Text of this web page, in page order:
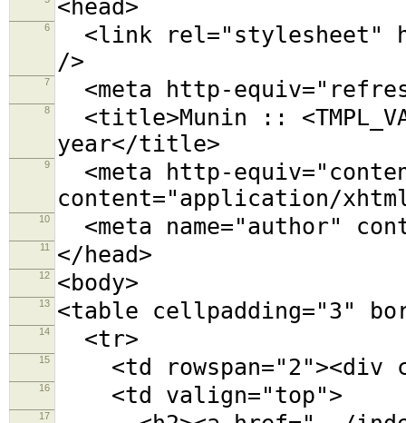
<head>
6
<link rel="stylesheet"
/>
7 <meta http-
8
<title>Munin :: <TMPL_VAR
year</title>
9
<meta http-
content="application/
10 <meta name="author"
11 </head>
12 <body>
13 <table cellpadding="3"
14 <tr>
15 <td rowspan="2"><div
16 <td valign="top">
17